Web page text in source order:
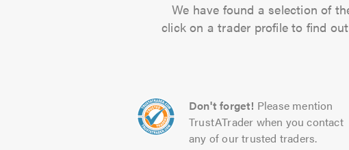
We have found a selection of
click on a trader profile to find
Don't forget! Please mention
TrustATrader when you contact
any of our trusted traders.